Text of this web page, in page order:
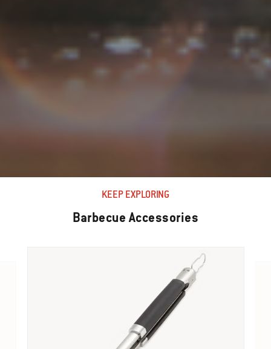
KEEP EXPLORING
Barbecue Accessories